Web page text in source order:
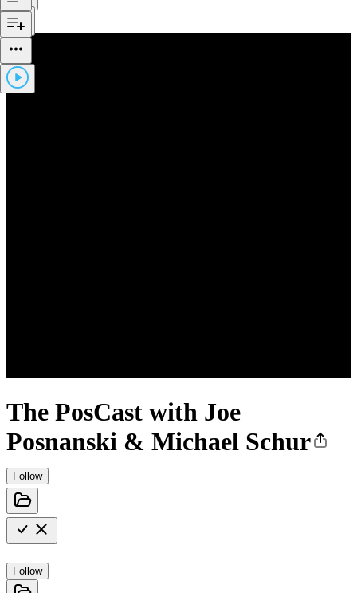
The PosCast with Joe
Posnanski & Michael Schur
Follow
Follow